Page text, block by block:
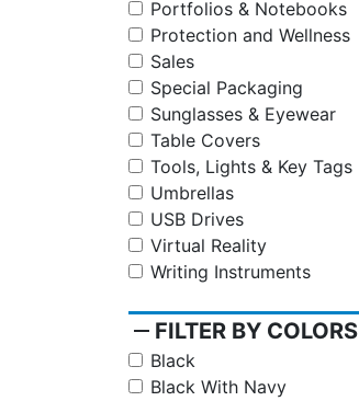
Portfolios & Notebooks
Protection and Wellness
Sales
Special Packaging
Sunglasses & Eyewear
Table Covers
Tools, Lights & Key Tags
Umbrellas
USB Drives
Virtual Reality
Writing Instruments
remove FILTER BY COLORS
Black
Black With Navy